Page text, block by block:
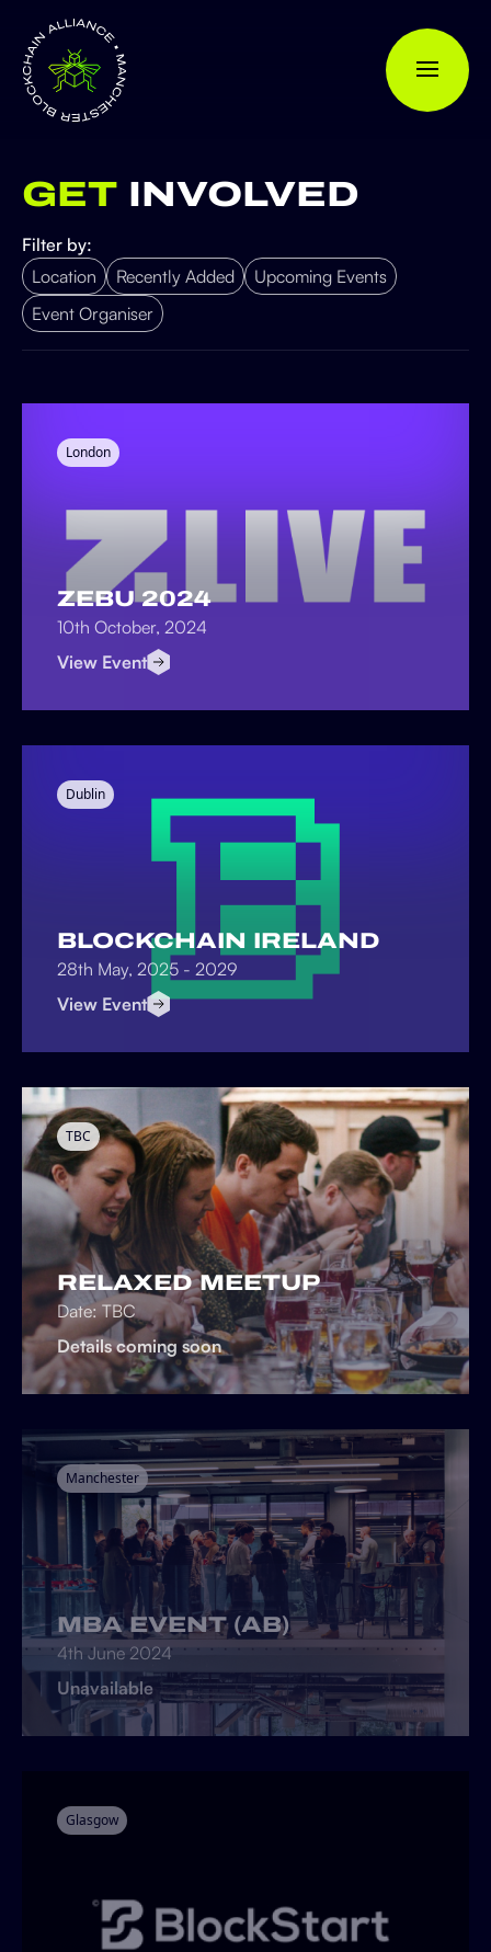
GET INVOLVED
Filter by:
Location
Recently Added
Upcoming Events
Event Organiser
London
ZEBU 2024
10th October, 2024
View Event
Dublin
BLOCKCHAIN IRELAND
28th May, 2025 - 2029
View Event
TBC
RELAXED MEETUP
Date: TBC
Details coming soon
Manchester
MBA EVENT (AB)
4th June 2024
Unavailable
Glasgow